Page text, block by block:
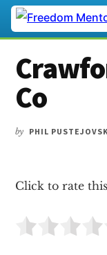
main
content
primary
sidebar
footer
Additional
menu
Co
by PHIL
Click to rate